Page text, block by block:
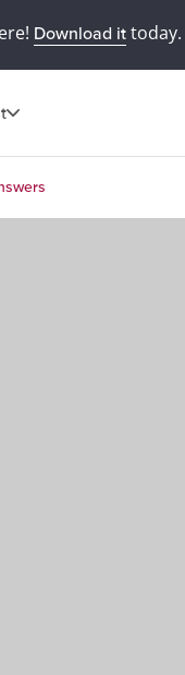
Download ittoday.